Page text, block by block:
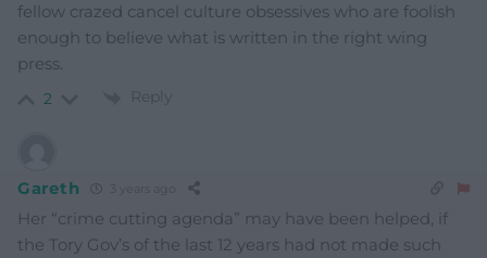
fellow crazed cancel culture obsessives who are foolish
enough to believe what is written in the right wing
press.
2 Reply
Gareth
Her “crime cutting agenda” may have been helped, if
the Tory Gov’s of the last 12 years had not made such